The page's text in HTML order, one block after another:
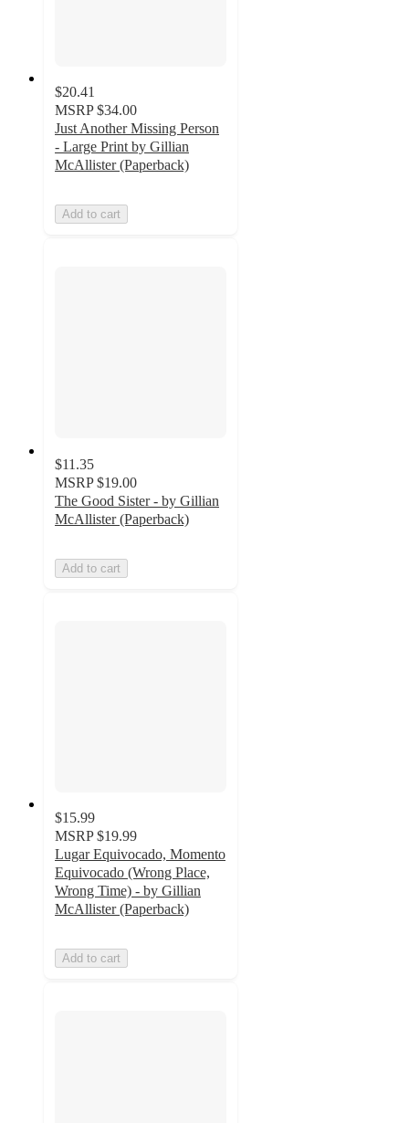
$20.41
MSRP $34.00
Just Another Missing Person
- Large Print by Gillian
McAllister (Paperback)
Add to cart
$11.35
MSRP $19.00
The Good Sister - by Gillian
McAllister (Paperback)
Add to cart
$15.99
MSRP $19.99
Lugar Equivocado, Momento
Equivocado (Wrong Place,
Wrong Time) - by Gillian
McAllister (Paperback)
Add to cart